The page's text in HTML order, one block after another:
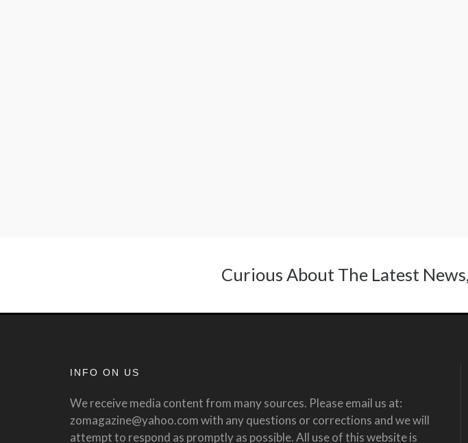
Curious About The Latest
INFO ON US
We receive media content from many sources. Please email us at:
zomagazine@yahoo.com with any questions or corrections and we will
attempt to respond as promptly as possible. All use of this website is